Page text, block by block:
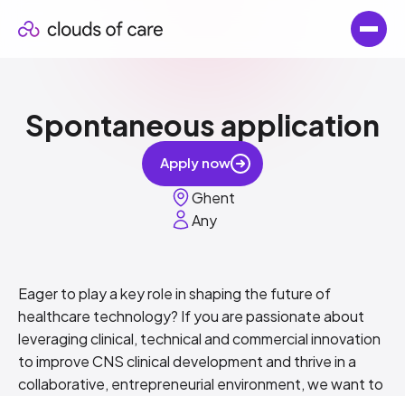
Spontaneous application
Ghent
Any
Apply now
Eager to play a key role in shaping the future of
healthcare technology? If you are passionate about
leveraging clinical, technical and commercial innovation
to improve CNS clinical development and thrive in a
collaborative, entrepreneurial environment, we want to